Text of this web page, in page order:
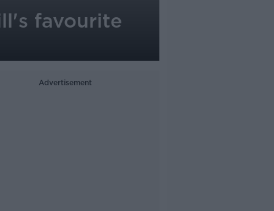
favourite
Advertisement